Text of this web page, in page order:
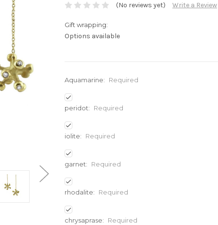
(No reviews yet) Write a Review
Gift wrapping:
Options available
Aquamarine: Required
peridot: Required
iolite: Required
garnet: Required
rhodalite: Required
chrysaprase: Required